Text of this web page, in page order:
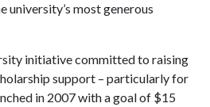
university’s most generous
initiative committed to raising
support – particularly for
in 2007 with a goal of $15